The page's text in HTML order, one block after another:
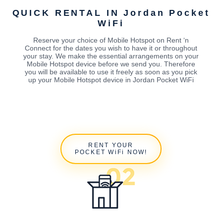
QUICK RENTAL IN Jordan Pocket
WiFi
Reserve your choice of Mobile Hotspot on Rent ‘n
Connect for the dates you wish to have it or throughout
your stay. We make the essential arrangements on your
Mobile Hotspot device before we send you. Therefore
you will be available to use it freely as soon as you pick
up your Mobile Hotspot device in Jordan Pocket WiFi
RENT YOUR
POCKET WiFi NOW!